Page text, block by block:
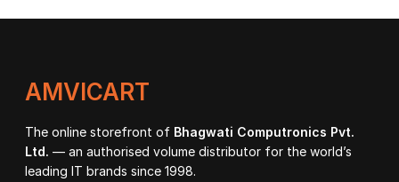
AMVICART
The online storefront of Bhagwati Computronics Pvt.
Ltd. — an authorised volume distributor for the world’s
leading IT brands since 1998.